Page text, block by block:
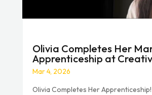
Olivia Completes Her
Apprenticeship at
Mar 4, 2026
Olivia Completes Her